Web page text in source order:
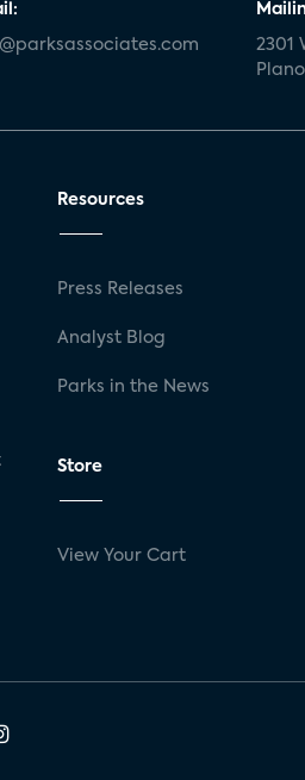
2301
Resources
Press Releases
Analyst Blog
Parks in the News
Store
View Your Cart